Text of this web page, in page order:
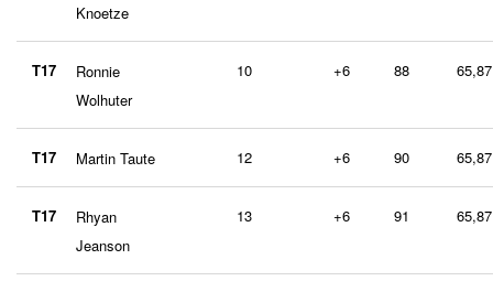
Knoetze
T17
Ronnie
Wolhuter
10 +6 88 65,87
T17 Martin Taute 12 +6 90 65,87
T17
Rhyan
Jeanson
13 +6 91 65,87